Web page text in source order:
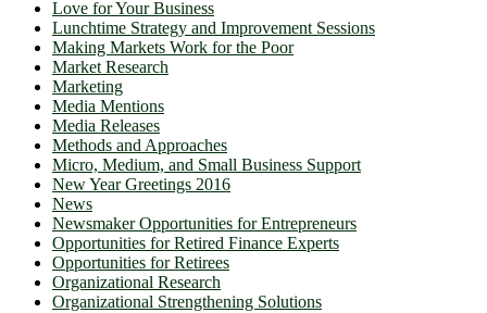
Love for Your Business
Lunchtime Strategy and Improvement Sessions
Making Markets Work for the Poor
Market Research
Marketing
Media Mentions
Media Releases
Methods and Approaches
Micro, Medium, and Small Business Support
New Year Greetings 2016
News
Newsmaker Opportunities for Entrepreneurs
Opportunities for Retired Finance Experts
Opportunities for Retirees
Organizational Research
Organizational Strengthening Solutions